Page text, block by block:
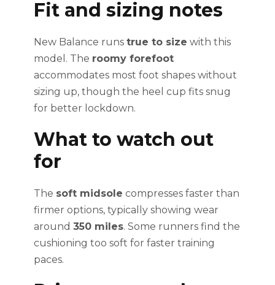
Fit and sizing notes
New Balance runs true to size with this
model. The roomy forefoot
accommodates most foot shapes without
sizing up, though the heel cup fits snug
for better lockdown.
What to watch out
for
The soft midsole compresses faster than
firmer options, typically showing wear
around 350 miles. Some runners find the
cushioning too soft for faster training
paces.